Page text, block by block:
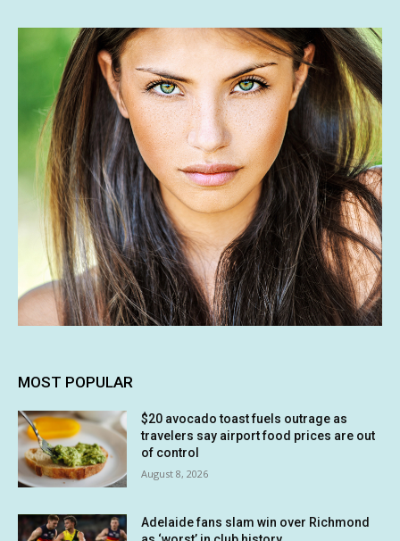
MOST POPULAR
$20 avocado toast fuels outrage as
travelers say airport food prices are out
of control
August 8, 2026
Adelaide fans slam win over Richmond